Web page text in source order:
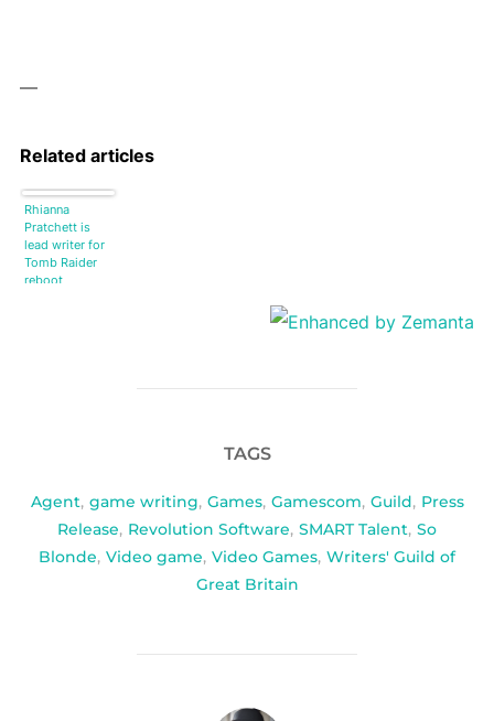
—
Related articles
Rhianna
Pratchett is
lead writer for
Tomb Raider
reboot
TAGS
Agent, game writing, Games, Gamescom, Guild, Press
Release, Revolution Software, SMART Talent, So
Blonde, Video game, Video Games, Writers' Guild of
Great Britain